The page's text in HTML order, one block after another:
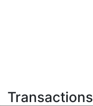
Transactions